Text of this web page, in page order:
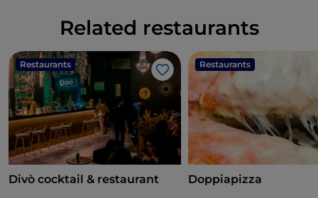
Related restaurants
Restaurants
Like
Divò cocktail & restaurant
Restaurants
Doppiapizza